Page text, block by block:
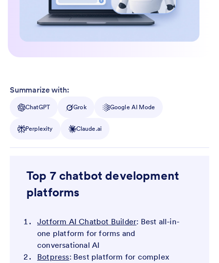
Summarize with:
ChatGPT Grok Google AI Mode
Perplexity Claude.ai
Top 7 chatbot development
platforms
Jotform AI Chatbot Builder: Best all-in-
one platform for forms and
conversational AI
Botpress: Best platform for complex